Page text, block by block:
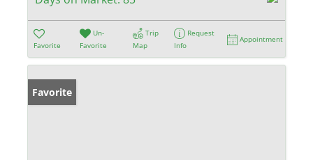
Favorite
Un-
Favorite
Trip
Map
Request
Info
Appointment
Favorite